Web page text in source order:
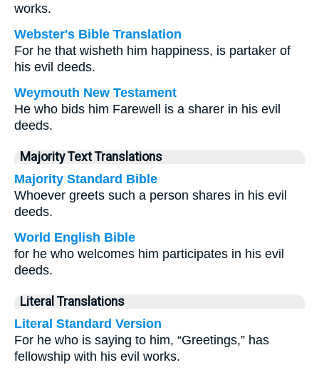
works.
Webster's Bible Translation
For he that wisheth him happiness, is partaker of
his evil deeds.
Weymouth New Testament
He who bids him Farewell is a sharer in his evil
deeds.
Majority Text Translations
Majority Standard Bible
Whoever greets such a person shares in his evil
deeds.
World English Bible
for he who welcomes him participates in his evil
deeds.
Literal Translations
Literal Standard Version
For he who is saying to him, “Greetings,” has
fellowship with his evil works.